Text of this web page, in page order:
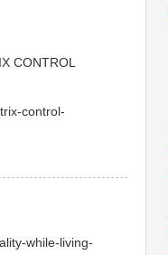
CONTROL
control-
while-living-